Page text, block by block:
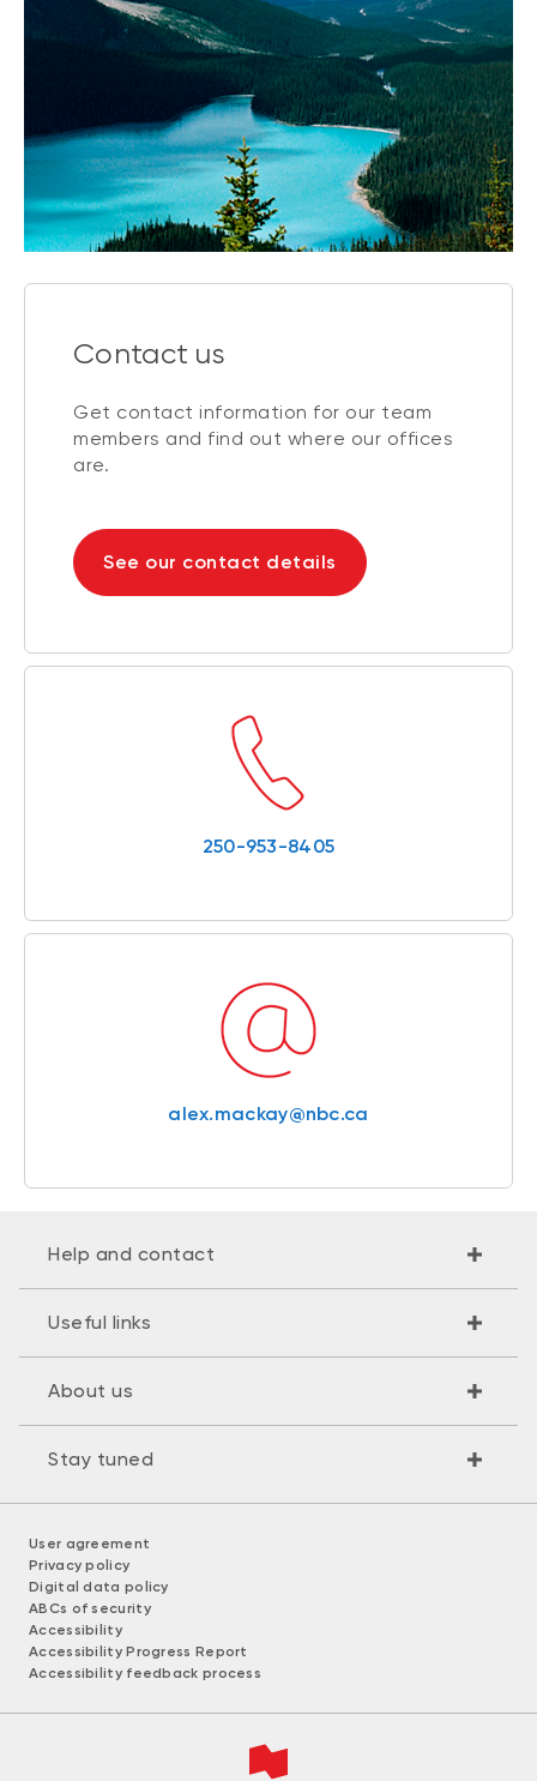
Contact us
Get contact information for our team
members and find out where our offices
are.
See our contact details
250-953-8405
alex.mackay@nbc.ca
Help and contact
Useful links
About us
Stay tuned
User agreement
Privacy policy
Digital data policy
ABCs of security
Accessibility
Accessibility Progress Report
Accessibility feedback process